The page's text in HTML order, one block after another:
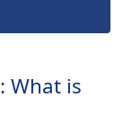
What is